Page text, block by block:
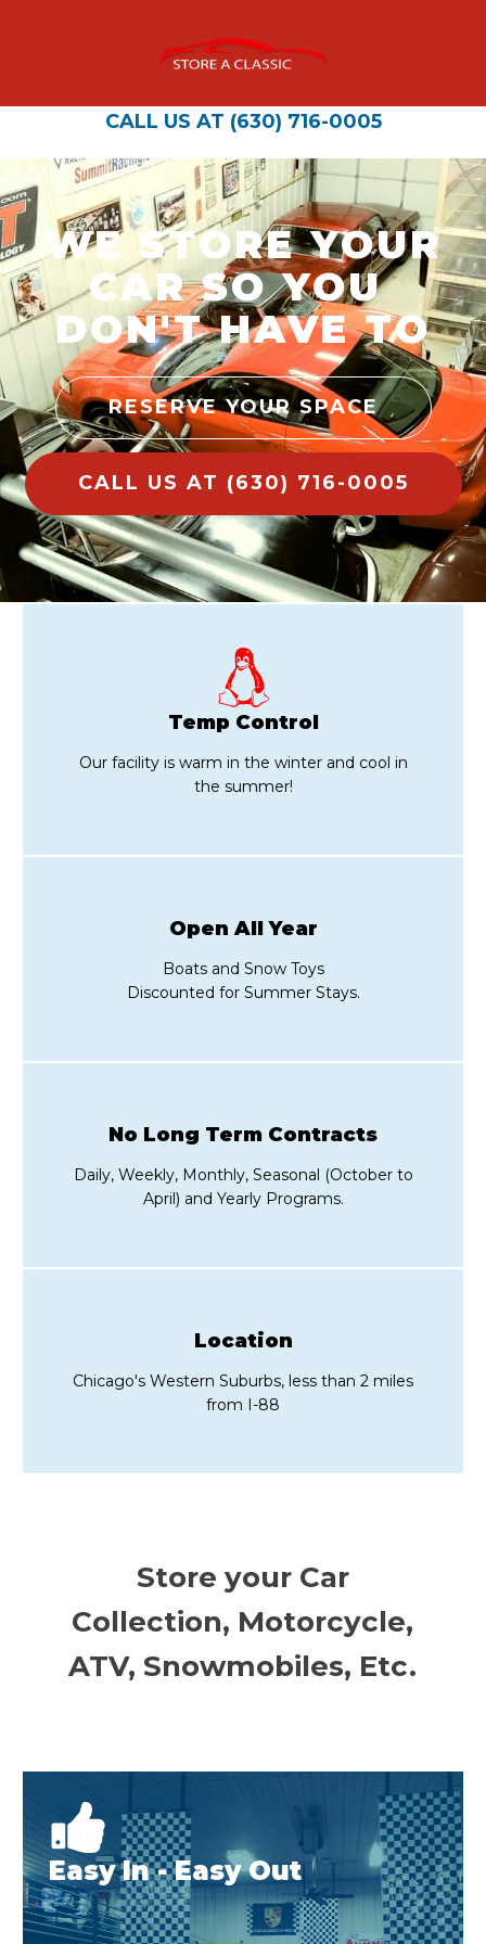
CALL US AT (630) 716-0005
WE STORE YOUR
CAR SO YOU
DON'T HAVE TO
RESERVE YOUR SPACE
CALL US AT (630) 716-0005
Temp Control
Our facility is warm in the winter and cool in
the summer!
Open All Year
Boats and Snow Toys
Discounted for Summer Stays.
No Long Term Contracts
Daily, Weekly, Monthly, Seasonal (October to
April) and Yearly Programs.
Location
Chicago's Western Suburbs, less than 2 miles
from I-88
Store your Car
Collection, Motorcycle,
ATV, Snowmobiles, Etc.
Easy In - Easy Out